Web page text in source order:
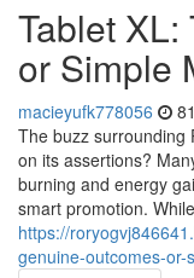
Tablet XL:
or Simple
macieyufk778056
The buzz surrounding
on its assertions?
burning and energy
smart promotion. While
https://
genuine-outcomes-or-